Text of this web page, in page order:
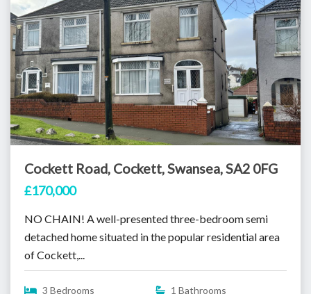
Cockett Road, Cockett, Swansea, SA2 0FG
£170,000
NO CHAIN! A well-presented three-bedroom semi
detached home situated in the popular residential area
of Cockett,...
3 Bedrooms 1 Bathrooms